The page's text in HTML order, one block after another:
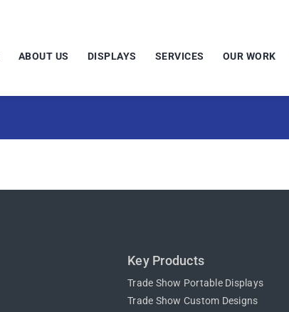
ABOUT US DISPLAYS SERVICES OUR WORK
Key Products
Trade Show Portable Displays
Trade Show Custom Designs